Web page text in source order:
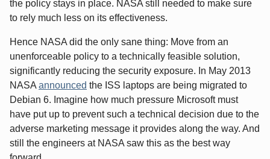
the policy stays in place. NASA still needed to make sure
to rely much less on its effectiveness.
Hence NASA did the only sane thing: Move from an
unenforceable policy to a technically feasible solution,
significantly reducing the security exposure. In May 2013
NASA announced the ISS laptops are being migrated to
Debian 6. Imagine how much pressure Microsoft must
have put up to prevent such a technical decision due to the
adverse marketing message it provides along the way. And
still the engineers at NASA saw this as the best way